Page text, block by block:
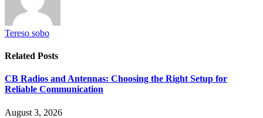
Tereso sobo
Related Posts
CB Radios and Antennas: Choosing the Right Setup for
Reliable Communication
August 3, 2026